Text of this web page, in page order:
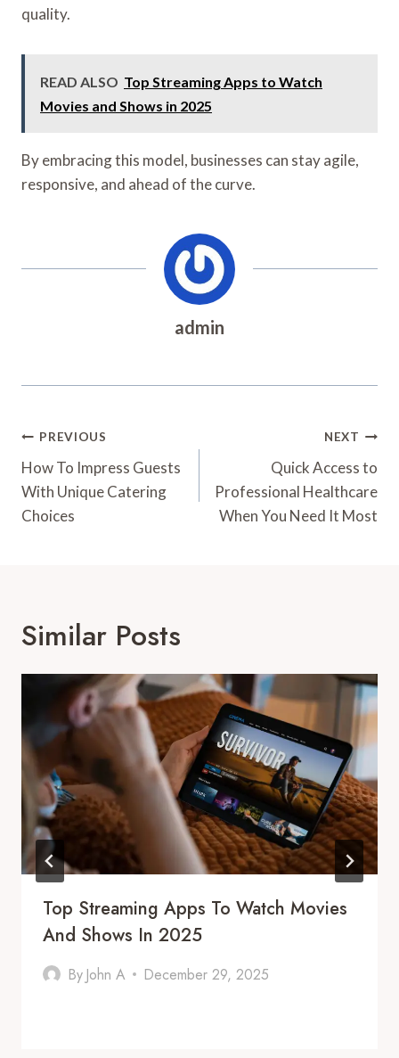
quality.
READ ALSO Top Streaming Apps to Watch
Movies and Shows in 2025
By embracing this model, businesses can stay agile,
responsive, and ahead of the curve.
admin
Post
Navigation
PREVIOUS
How To Impress Guests
With Unique Catering
Choices
NEXT
Quick Access to
Professional Healthcare
When You Need It Most
Similar Posts
Top Streaming Apps To Watch Movies
And Shows In 2025
By John A December 29, 2025